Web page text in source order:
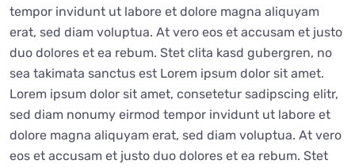
tempor invidunt ut labore et dolore magna aliquyam
erat, sed diam voluptua. At vero eos et accusam et justo
duo dolores et ea rebum. Stet clita kasd gubergren, no
sea takimata sanctus est Lorem ipsum dolor sit amet.
Lorem ipsum dolor sit amet, consetetur sadipscing elitr,
sed diam nonumy eirmod tempor invidunt ut labore et
dolore magna aliquyam erat, sed diam voluptua. At vero
eos et accusam et justo duo dolores et ea rebum. Stet